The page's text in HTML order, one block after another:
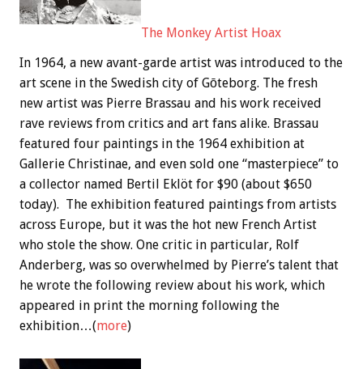
The Monkey Artist Hoax
In 1964, a new avant-garde artist was introduced to the
art scene in the Swedish city of Gōteborg. The fresh
new artist was Pierre Brassau and his work received
rave reviews from critics and art fans alike. Brassau
featured four paintings in the 1964 exhibition at
Gallerie Christinae, and even sold one “masterpiece” to
a collector named Bertil Eklöt for $90 (about $650
today). The exhibition featured paintings from artists
across Europe, but it was the hot new French Artist
who stole the show. One critic in particular, Rolf
Anderberg, was so overwhelmed by Pierre’s talent that
he wrote the following review about his work, which
appeared in print the morning following the
exhibition…(more)